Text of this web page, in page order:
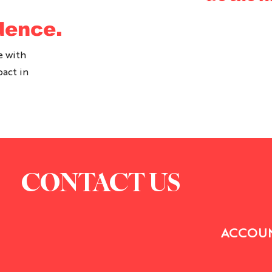
with
in
CONTACT US